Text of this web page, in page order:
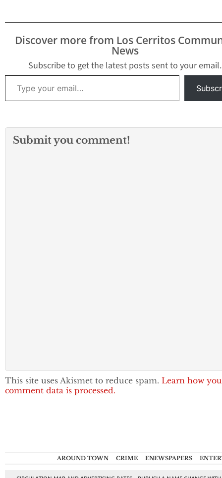
PASO, Texas (AP)
News) - Police in
Paso have
reports…
Discover more from Los Cerritos
News
Subscribe to get the latest posts sent to your email.
Type your email…
Submit you comment!
This site uses Akismet to reduce spam. Learn how
comment data is processed.
AROUND TOWN CRIME ENEWSPAPERS